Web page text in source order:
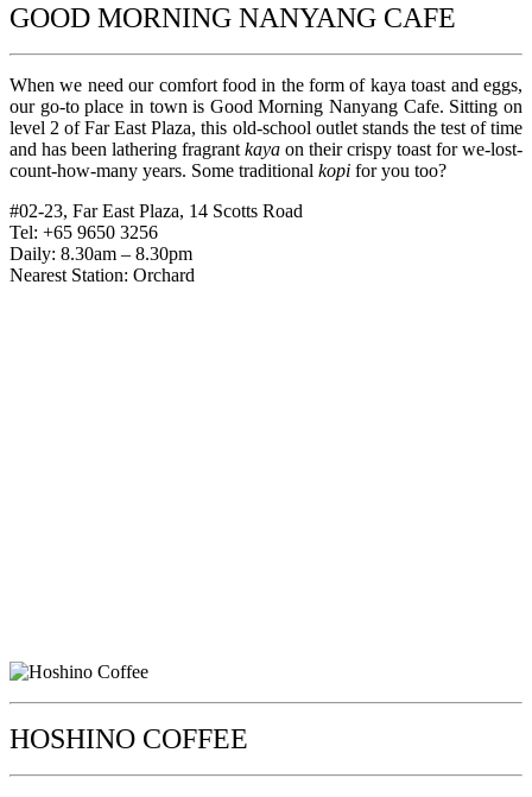
GOOD MORNING NANYANG CAFE
When we need our comfort food in the form of kaya toast and eggs,
our go-to place in town is Good Morning Nanyang Cafe. Sitting on
level 2 of Far East Plaza, this old-school outlet stands the test of time
and has been lathering fragrant kaya on their crispy toast for we-lost-
count-how-many years. Some traditional kopi for you too?
#02-23, Far East Plaza, 14 Scotts Road
Tel: +65 9650 3256
Daily: 8.30am – 8.30pm
Nearest Station: Orchard
HOSHINO COFFEE